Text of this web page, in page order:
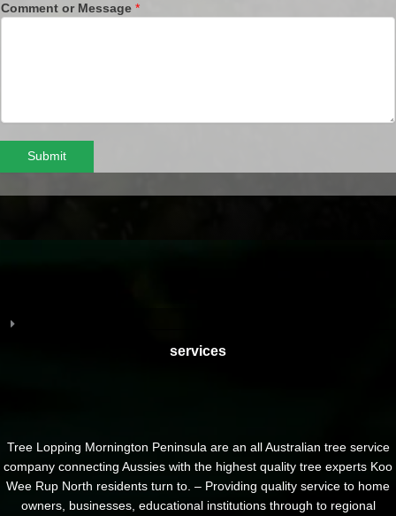
Comment or Message *
Submit
services
Tree Lopping Mornington Peninsula are an all Australian tree service
company connecting Aussies with the highest quality tree experts Koo
Wee Rup North residents turn to. – Providing quality service to home
owners, businesses, educational institutions through to regional